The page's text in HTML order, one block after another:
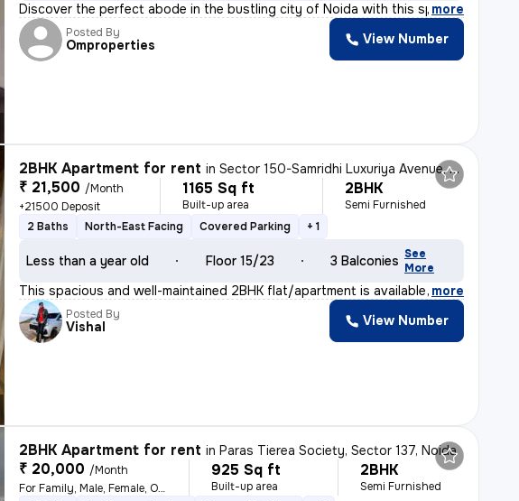
Discover the perfect abode in the bustling city of Noida with this spa
, more
Posted By
Omproperties View Number
2BHK Apartment for rent inSector 150-Samridhi Luxuriya Avenue, Kondali, Noida
₹ 21,500 /Month
+21500 Deposit
1165 Sq ft
Built-up area
2BHK
Semi Furnished
2 Baths
North-East Facing Covered Parking + 1
Less than a year old Floor 15/23 3 Balconies See
More
This spacious and well-maintained 2BHK flat/apartment is available for
, more
Posted By
Vishal View Number
2BHK Apartment for rent inParas Tierea Society, Sector 137, Noida
₹ 20,000 /Month
For Family, Male, Female, Others
925 Sq ft
Built-up area
2BHK
Semi Furnished